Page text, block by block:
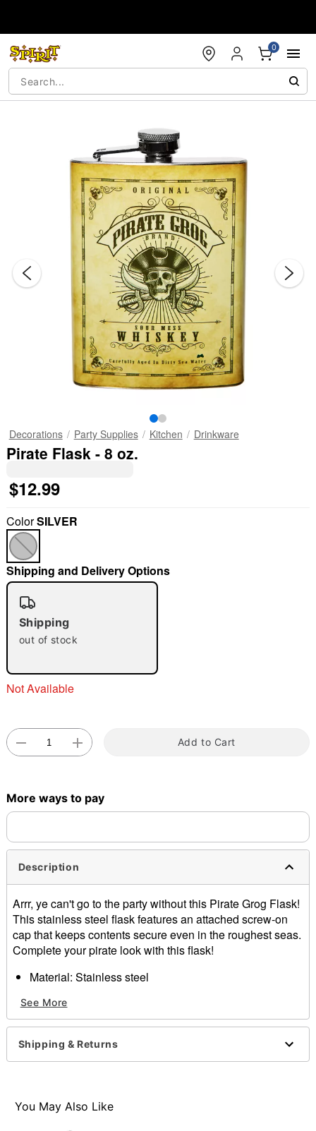
0
"Slide "0
Decorations Party Supplies Kitchen Drinkware
Pirate Flask - 8 oz.
$12.99
ColorSILVER
Shipping and Delivery Options
Shipping
out of stock
Not Available
Add to Cart
More ways to pay
Description
Arrr, ye can't go to the party without this Pirate Grog Flask!
This stainless steel flask features an attached screw-on
cap that keeps contents secure even in the roughest seas.
Complete your pirate look with this flask!
Material: Stainless steel
Imported
Item# 01485911
See More
Shipping & Returns
You May Also Like